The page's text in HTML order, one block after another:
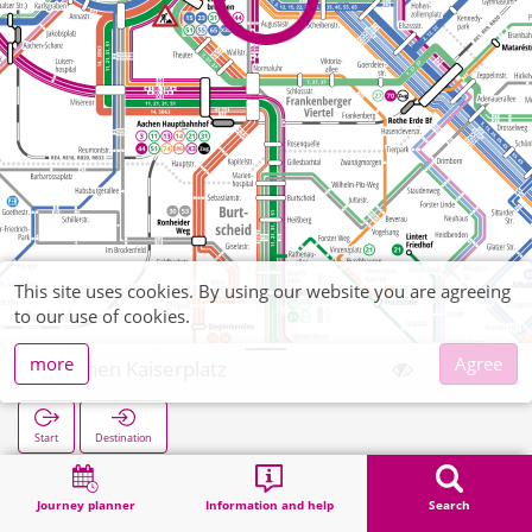
Journey planner Information and help Search
Aachen Kaiserplatz
Start Destination
Search
This site uses cookies. By using our website you are agreeing
to our use of cookies.
more
Agree